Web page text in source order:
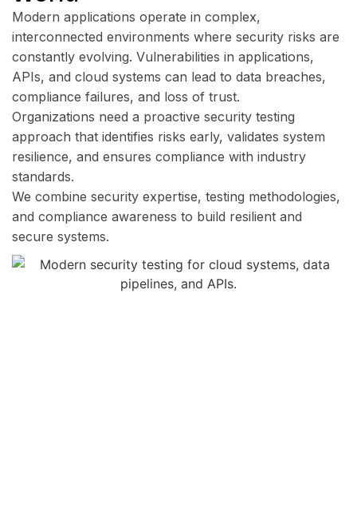
Modern applications operate in complex,
interconnected environments where security risks are
constantly evolving. Vulnerabilities in applications,
APIs, and cloud systems can lead to data breaches,
compliance failures, and loss of trust.
Organizations need a proactive security testing
approach that identifies risks early, validates system
resilience, and ensures compliance with industry
standards.
We combine security expertise, testing methodologies,
and compliance awareness to build resilient and
secure systems.